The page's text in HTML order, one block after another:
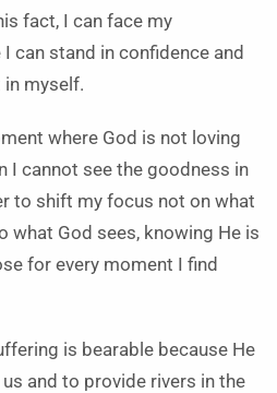
fact, I can face my
can stand in confidence and
in myself.
where God is not loving
I cannot see the goodness in
to shift my focus not on what
what God sees, knowing He is
for every moment I find
is bearable because He
and to provide rivers in the